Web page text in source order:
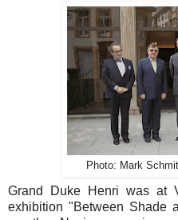
Photo: Mark
Grand Duke Henri was at
exhibition "Between Shade